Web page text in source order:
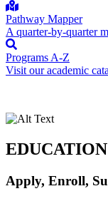
Pathway Mapper
A quarter-by-quarter
Programs A-Z
Visit our academic
Apply, Enroll,